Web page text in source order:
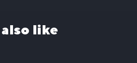
Fyrakk Heroic
like